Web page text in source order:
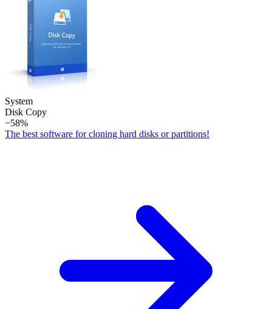
System
Disk Copy
−58%
The best software for cloning hard disks or partitions!